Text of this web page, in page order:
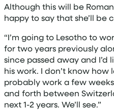
Although this will be
happy to say that she’ll
“I’m going to Lesotho to
for two years previously
since passed away and
his work. I don’t know how
probably work a few
and forth between
next 1-2 years. We’ll see.”